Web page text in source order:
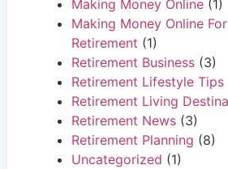
Making Money Online(1)
Making Money Online For
Retirement (1)
Retirement Business(3)
Retirement Lifestyle Tips
Retirement Living
Retirement News(3)
Retirement Planning (8)
Uncategorized (1)